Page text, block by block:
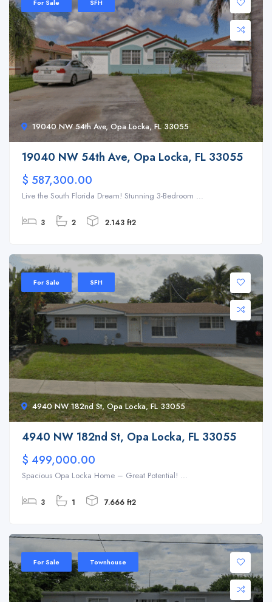
19040 NW 54th Ave, Opa Locka, FL 33055
For Sale SFH
19040 NW 54th Ave, Opa Locka, FL 33055
$ 587,300.00
Live the South Florida Dream! Stunning 3-Bedroom ...
3 2 2.143 ft2
4940 NW 182nd St, Opa Locka, FL 33055
For Sale SFH
4940 NW 182nd St, Opa Locka, FL 33055
$ 499,000.00
Spacious Opa Locka Home – Great Potential! ...
3 1 7.666 ft2
For Sale Townhouse